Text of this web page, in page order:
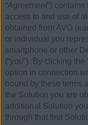
“Agreement”)
access to and use of
obtained from AVG
or individual you
smartphone or other
(“you”). By clicking the
option in connection
bound by these terms
the Solution you are
additional Solution
through that first